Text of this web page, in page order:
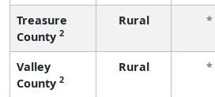
Treasure
County 2
Rural *
Valley
County 2
Rural *